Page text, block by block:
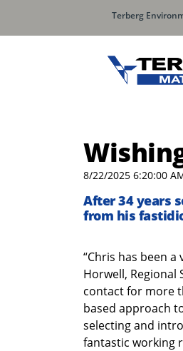
Terberg
8/22/2025 6:20:00
After 34 years
from his
“Chris has been
Horwell, Regional
contact for more
based approach
selecting and
fantastic working